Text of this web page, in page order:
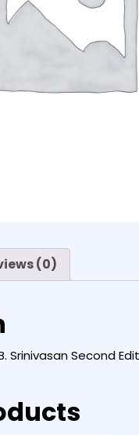
(0)
Srinivasan Second